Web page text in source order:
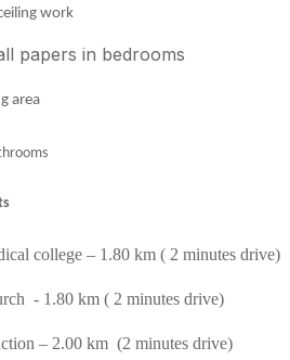
work
papers in bedrooms
area
college – 1.80 km ( 2 minutes drive)
- 1.80 km ( 2 minutes drive)
– 2.00 km (2 minutes drive)